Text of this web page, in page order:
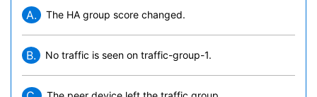
A. The HA group score changed.
B. No traffic is seen on traffic-group-1.